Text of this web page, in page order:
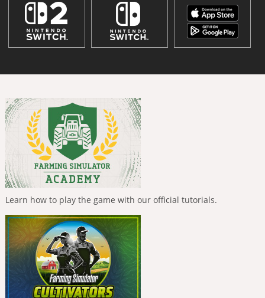
Learn how to play the game with our official tutorials.